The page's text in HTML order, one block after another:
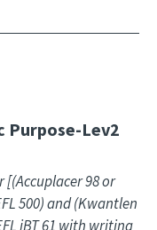
Purpose-Lev2
[(Accuplacer 98 or
500) and (Kwantlen
iBT 61 with writing